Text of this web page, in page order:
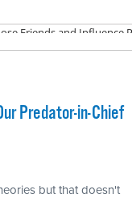
Predator-in-Chief
but that doesn't